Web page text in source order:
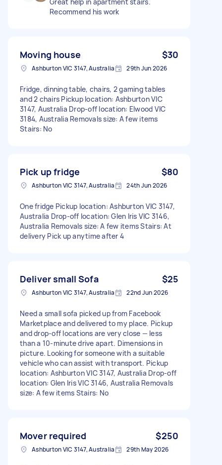
Recommend his work
Moving house $30
Ashburton VIC 3147, Australia 29th Jun 2026
Fridge, dinning table, chairs, 2 gaming tables
and 2 chairs Pickup location: Ashburton VIC
3147, Australia Drop-off location: Elwood VIC
3184, Australia Removals size: A few items
Stairs: No
Pick up fridge $80
Ashburton VIC 3147, Australia 24th Jun 2026
One fridge Pickup location: Ashburton VIC 3147,
Australia Drop-off location: Glen Iris VIC 3146,
Australia Removals size: A few items Stairs: At
delivery Pick up anytime after 4
Deliver small Sofa $25
Ashburton VIC 3147, Australia 22nd Jun 2026
Need a small sofa picked up from Facebook
Marketplace and delivered to my place. Pickup
and drop-off locations are very close — less
than a 10-minute drive apart. Dimensions in
picture. Looking for someone with a suitable
vehicle who can assist with transport. Pickup
location: Ashburton VIC 3147, Australia Drop-off
location: Glen Iris VIC 3146, Australia Removals
size: A few items Stairs: No
Mover required $250
Ashburton VIC 3147, Australia 29th May 2026